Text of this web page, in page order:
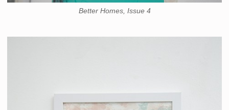
Better Homes, Issue 4